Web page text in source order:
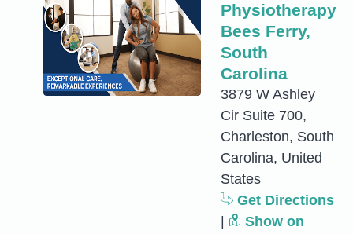
Physiotherapy
Bees Ferry,
South
Carolina
3879 W Ashley
Cir Suite 700,
Charleston, South
Carolina, United
States
Get Directions
Show on